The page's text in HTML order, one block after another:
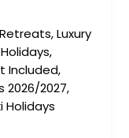
,Luxury
Holidays,
Included,
2026/2027,
Holidays